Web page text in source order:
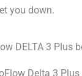
you down.
Delta 3 Plus